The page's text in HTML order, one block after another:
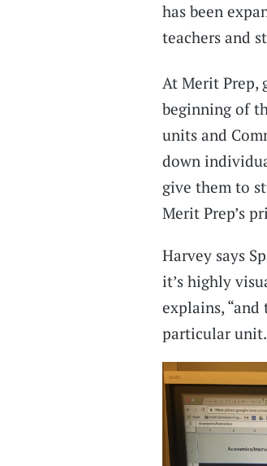
has been
teachers and
At Merit Prep,
beginning of
units and
down
give them to
Merit Prep’s
Harvey says
it’s highly
explains,
particular